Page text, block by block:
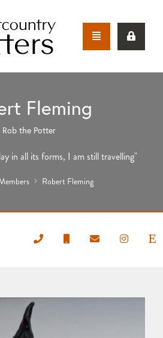
Fleming
Rob the Potter
in all its forms, I am still travelling"
Robert Fleming